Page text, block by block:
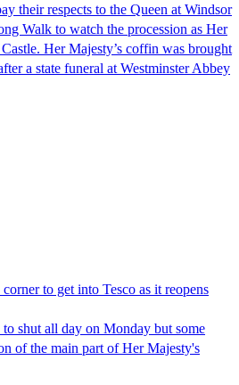
their respects to the Queen at Windsor
Walk to watch the procession as Her
Her Majesty’s coffin was brought
a state funeral at Westminster Abbey
to get into Tesco as it reopens
shut all day on Monday but some
of the main part of Her Majesty's